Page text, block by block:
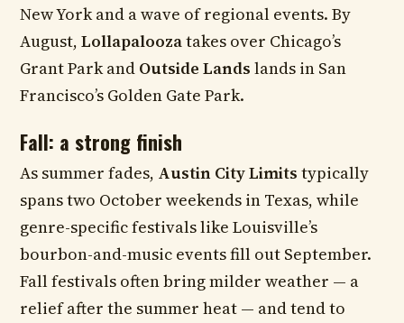
New York and a wave of regional events. By
August, Lollapaloozatakes over Chicago’s
Grant Park and Outside Lands lands in San
Francisco’s Golden Gate Park.
Fall: a strong finish
As summer fades, Austin City Limits typically
spans two October weekends in Texas, while
genre-specific festivals like Louisville’s
bourbon-and-music events fill out September.
Fall festivals often bring milder weather — a
relief after the summer heat — and tend to